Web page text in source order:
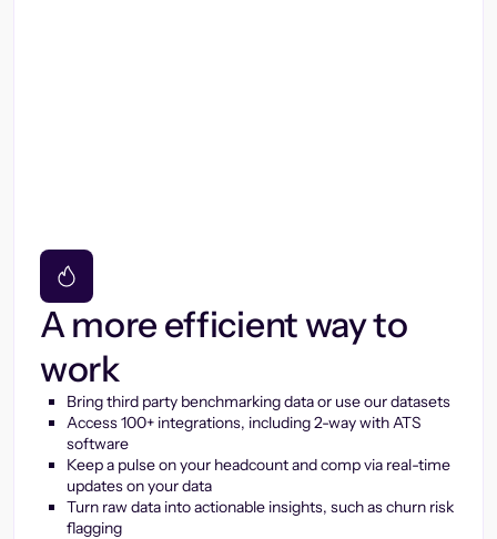
A more efficient way to
work
Bring third party benchmarking data or use our datasets
Access 100+ integrations, including 2-way with ATS
software
Keep a pulse on your headcount and comp via real-time
updates on your data
Turn raw data into actionable insights, such as churn risk
flagging